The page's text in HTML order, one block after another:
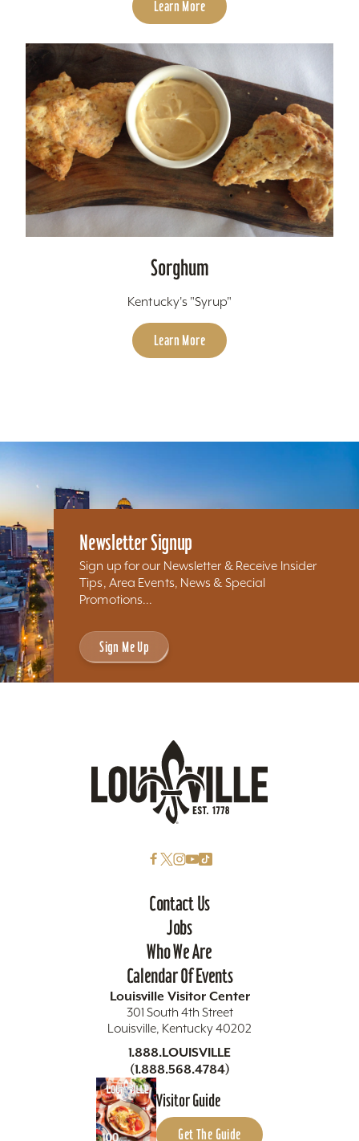
Learn More
Sorghum
Kentucky's "Syrup"
Learn More
Newsletter Signup
Sign up for our Newsletter & Receive Insider
Tips, Area Events, News & Special
Promotions...
Sign Me Up
Contact Us
Jobs
Who We Are
Calendar Of Events
Louisville Visitor Center
301 South 4th Street
Louisville, Kentucky 40202
1.888.LOUISVILLE
(1.888.568.4784)
Visitor Guide
Get The Guide